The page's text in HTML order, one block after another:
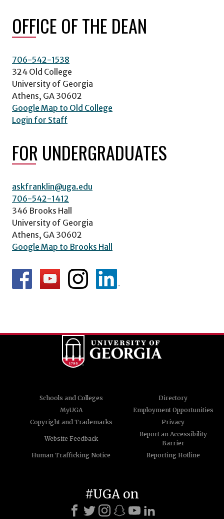
OFFICE OF THE DEAN
706-542-1538
324 Old College
University of Georgia
Athens, GA 30602
Google Map to Old College
Login for Staff
FOR UNDERGRADUATES
askfranklin@uga.edu
706-542-1412
346 Brooks Hall
University of Georgia
Athens, GA 30602
Google Map to Brooks Hall
Schools and Colleges
Directory
MyUGA
Employment Opportunities
Copyright and Trademarks
Privacy
Website Feedback
Report an Accessibility
Barrier
Human Trafficking Notice
Reporting Hotline
#UGA on